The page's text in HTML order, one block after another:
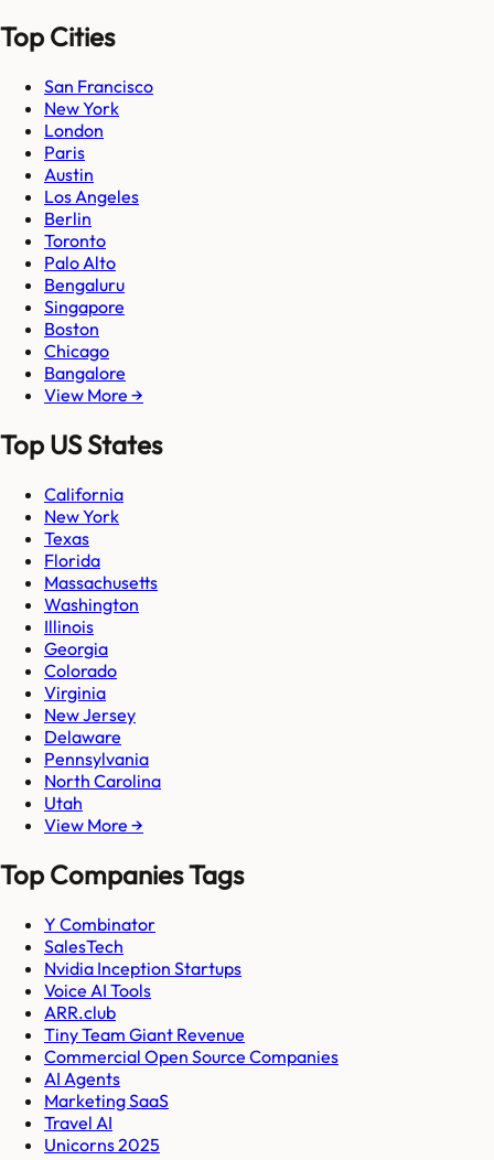
Top Cities
San Francisco
New York
London
Paris
Austin
Los Angeles
Berlin
Toronto
Palo Alto
Bengaluru
Singapore
Boston
Chicago
Bangalore
View More →
Top US States
California
New York
Texas
Florida
Massachusetts
Washington
Illinois
Georgia
Colorado
Virginia
New Jersey
Delaware
Pennsylvania
North Carolina
Utah
View More →
Top Companies Tags
Y Combinator
SalesTech
Nvidia Inception Startups
Voice AI Tools
ARR.club
Tiny Team Giant Revenue
Commercial Open Source Companies
AI Agents
Marketing SaaS
Travel AI
Unicorns 2025